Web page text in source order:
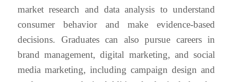
market research and data analysis to understand
consumer behavior and make evidence-based
decisions. Graduates can also pursue careers in
brand management, digital marketing, and social
media marketing, including campaign design and